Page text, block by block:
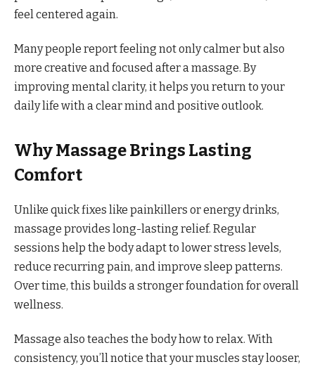
feel centered again.
Many people report feeling not only calmer but also
more creative and focused after a massage. By
improving mental clarity, it helps you return to your
daily life with a clear mind and positive outlook.
Why Massage Brings Lasting
Comfort
Unlike quick fixes like painkillers or energy drinks,
massage provides long-lasting relief. Regular
sessions help the body adapt to lower stress levels,
reduce recurring pain, and improve sleep patterns.
Over time, this builds a stronger foundation for overall
wellness.
Massage also teaches the body how to relax. With
consistency, you’ll notice that your muscles stay looser,